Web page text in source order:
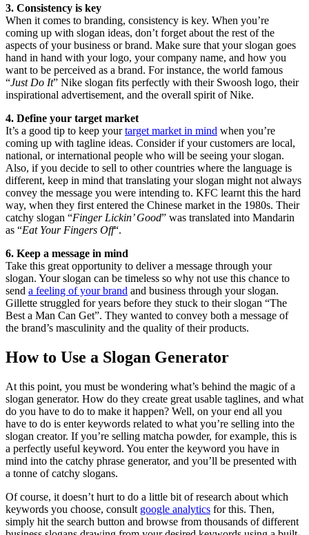
3. Consistency is key
When it comes to branding, consistency is key. When you’re
coming up with slogan ideas, don’t forget about the rest of the
aspects of your business or brand. Make sure that your slogan goes
hand in hand with your logo, your company name, and how you
want to be perceived as a brand. For instance, the world famous
“Just Do It” Nike slogan fits perfectly with their Swoosh logo, their
inspirational advertisement, and the overall spirit of Nike.
4. Define your target market
It’s a good tip to keep yourtarget market in mind when you’re
coming up with tagline ideas. Consider if your customers are local,
national, or international people who will be seeing your slogan.
Also, if you decide to sell to other countries where the language is
different, keep in mind that translating your slogan might not always
convey the message you were intending to. KFC learnt this the hard
way, when they first entered the Chinese market in the 1980s. Their
catchy slogan “Finger Lickin’ Good” was translated into Mandarin
as “Eat Your Fingers Off“.
6. Keep a message in mind
Take this great opportunity to deliver a message through your
slogan. Your slogan can be timeless so why not use this chance to
send a feeling of your brand and business through your slogan.
Gillette struggled for years before they stuck to their slogan “The
Best a Man Can Get”. They wanted to convey both a message of
the brand’s masculinity and the quality of their products.
How to Use a Slogan Generator
At this point, you must be wondering what’s behind the magic of a
slogan generator. How do they create great usable taglines, and what
do you have to do to make it happen? Well, on your end all you
have to do is enter keywords related to what you’re selling into the
slogan creator. If you’re selling matcha powder, for example, this is
a perfectly useful keyword. You enter the keyword you have in
mind into the catchy phrase generator, and you’ll be presented with
a tonne of catchy slogans.
Of course, it doesn’t hurt to do a little bit of research about which
keywords you choose, consult google analytics for this. Then,
simply hit the search button and browse from thousands of different